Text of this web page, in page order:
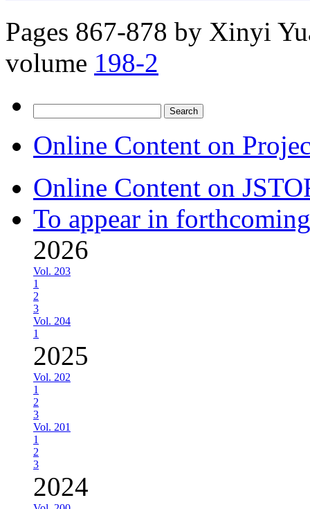
Pages 867-878 by Xinyi
volume 198-2
for:
Online Content on
Online Content on
To appear in
2026
Vol. 203
1
2
3
Vol. 204
1
2025
Vol. 202
1
2
3
Vol. 201
1
2
3
2024